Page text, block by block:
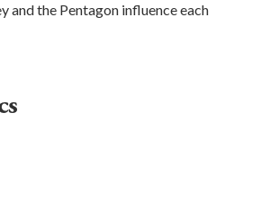
and the Pentagon influence each